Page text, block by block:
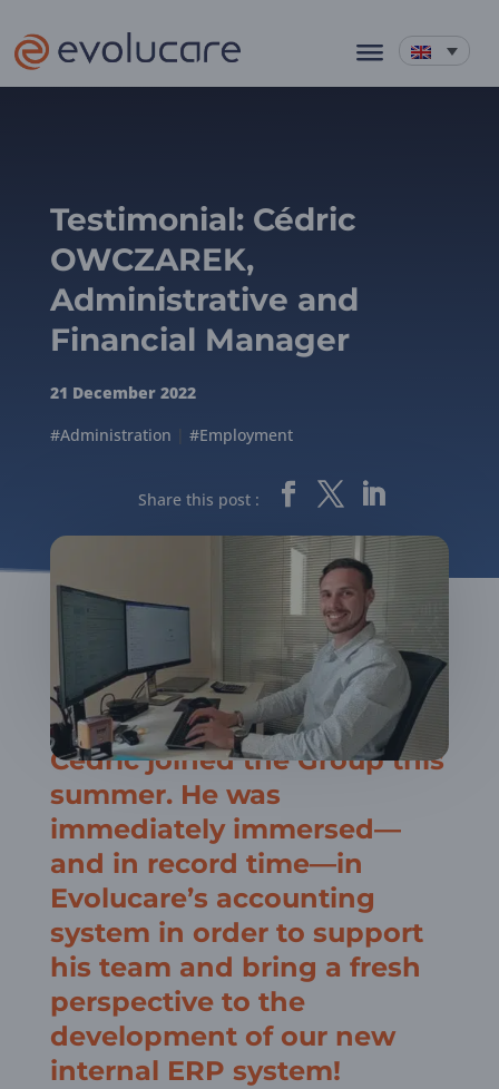
Testimonial: Cédric
OWCZAREK,
Administrative and
Financial Manager
21 December 2022
#Administration
#Employment
Share this post :
Cédric joined the Group this
summer. He was
immediately immersed—
and in record time—in
Evolucare’s accounting
system in order to support
his team and bring a fresh
perspective to the
development of our new
internal ERP system!